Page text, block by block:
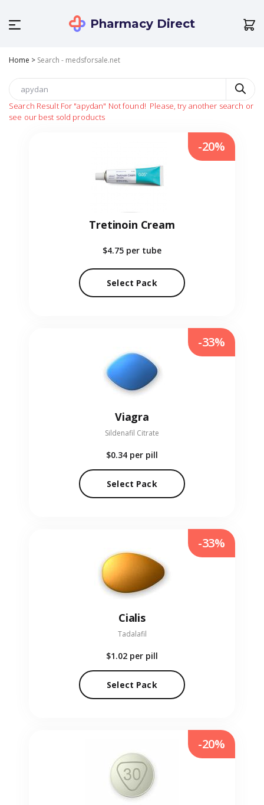
Pharmacy Direct
Home > Search - medsforsale.net
Search Result For "apydan" Not found! Please, try another search or
see our best sold products
Tretinoin Cream
$4.75 per tube
Select Pack
-20%
Viagra
Sildenafil Citrate
$0.34 per pill
Select Pack
-33%
Cialis
Tadalafil
$1.02 per pill
Select Pack
-33%
-20%